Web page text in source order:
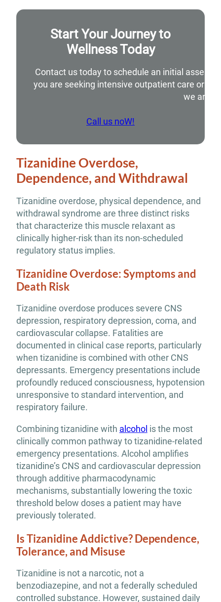
Start Your Journey to
Wellness Today
Contact us today to schedule an initial
you are seeking intensive outpatient care or
we are
Call us noW!
Tizanidine Overdose,
Dependence, and Withdrawal
Tizanidine overdose, physical dependence, and
withdrawal syndrome are three distinct risks
that characterize this muscle relaxant as
clinically higher-risk than its non-scheduled
regulatory status implies.
Tizanidine Overdose: Symptoms and
Death Risk
Tizanidine overdose produces severe CNS
depression, respiratory depression, coma, and
cardiovascular collapse. Fatalities are
documented in clinical case reports, particularly
when tizanidine is combined with other CNS
depressants. Emergency presentations include
profoundly reduced consciousness, hypotension
unresponsive to standard intervention, and
respiratory failure.
Combining tizanidine with alcohol is the most
clinically common pathway to tizanidine-related
emergency presentations. Alcohol amplifies
tizanidine’s CNS and cardiovascular depression
through additive pharmacodynamic
mechanisms, substantially lowering the toxic
threshold below doses a patient may have
previously tolerated.
Is Tizanidine Addictive? Dependence,
Tolerance, and Misuse
Tizanidine is not a narcotic, not a
benzodiazepine, and not a federally scheduled
controlled substance. However, sustained daily